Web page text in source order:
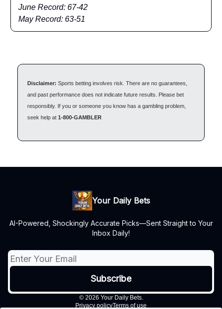
June Record: 67-42
May Record: 63-51
Disclaimer: Sports betting involves risk. There are no guarantees,
and past performance does not indicate future results. Please bet
responsibly. If you or someone you know has a gambling problem,
seek help at 1-800-GAMBLER
Your Daily Bets
AI-Powered, Shockingly Accurate Picks—Sent Straight to Your
Inbox Daily!
© 2026 Your Daily Bets.
Privacy policyTerms of use